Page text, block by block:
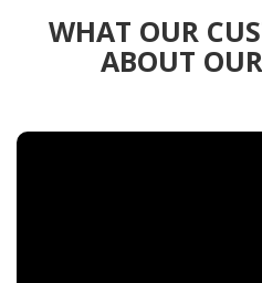
WHAT OUR
ABOUT